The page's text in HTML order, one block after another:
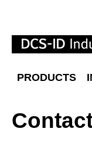
PRODUCTS